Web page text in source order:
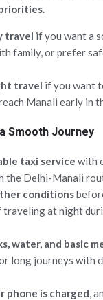
.
travel if you want a
family, or prefer
travel if you want
Manali early in
Smooth Journey
taxi service with
the Delhi-Manali
conditions
traveling at night
water, and basic
long journeys with
phone is charged,